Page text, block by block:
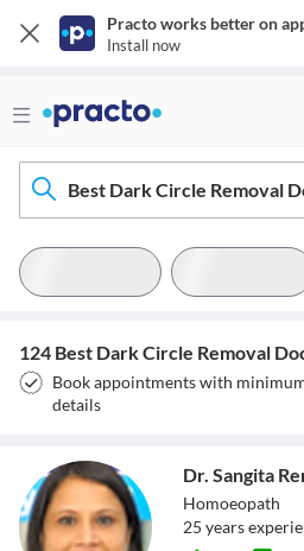
Practo works better on
Install now
Best Dark Circle Removal
124 Best Dark Circle Removal
Book appointments with
details
Dr. Sangita
Homoeopath
25 years